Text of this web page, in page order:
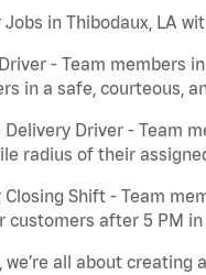
in Thibodaux, LA
- Team members
in a safe, courteous,
Delivery Driver - Team
radius of their
Closing Shift - Team
customers after 5 PM
we’re all about